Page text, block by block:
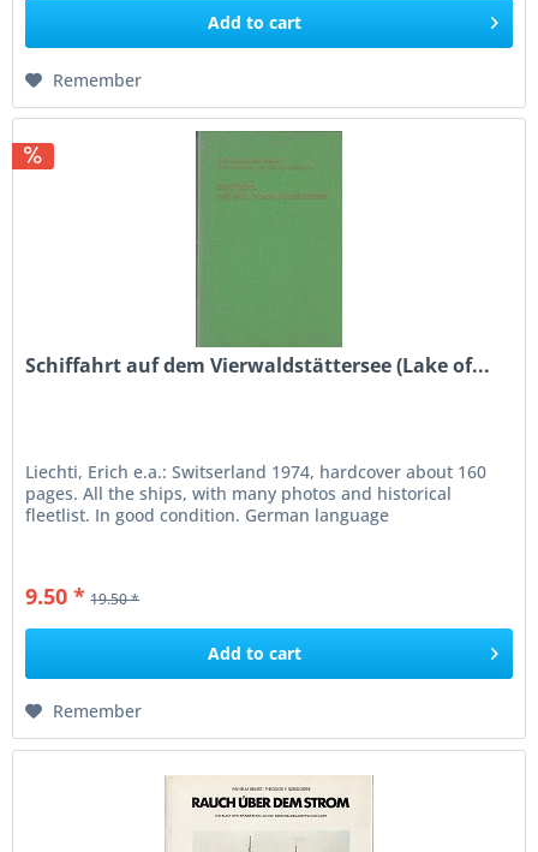
Add to cart
Remember
Schiffahrt auf dem Vierwaldstättersee (Lake of...
Liechti, Erich e.a.: Switserland 1974, hardcover about 160
pages. All the ships, with many photos and historical
fleetlist. In good condition. German language
9.50 * 19.50 *
Add to cart
Remember